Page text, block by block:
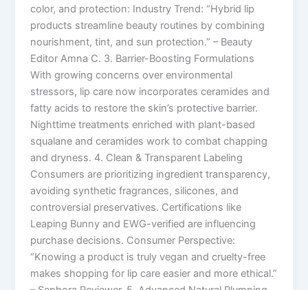
color, and protection: Industry Trend: “Hybrid lip
products streamline beauty routines by combining
nourishment, tint, and sun protection.” – Beauty
Editor Amna C. 3. Barrier-Boosting Formulations
With growing concerns over environmental
stressors, lip care now incorporates ceramides and
fatty acids to restore the skin’s protective barrier.
Nighttime treatments enriched with plant-based
squalane and ceramides work to combat chapping
and dryness. 4. Clean & Transparent Labeling
Consumers are prioritizing ingredient transparency,
avoiding synthetic fragrances, silicones, and
controversial preservatives. Certifications like
Leaping Bunny and EWG-verified are influencing
purchase decisions. Consumer Perspective:
“Knowing a product is truly vegan and cruelty-free
makes shopping for lip care easier and more ethical.”